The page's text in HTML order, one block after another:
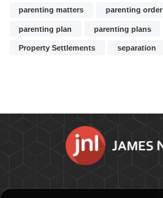
parenting matters parenting order
parenting plan parenting plans
Property Settlements separation